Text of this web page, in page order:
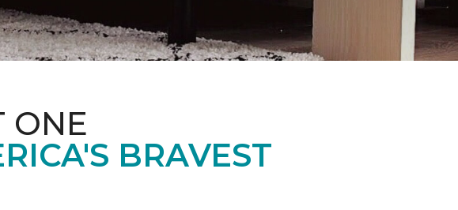
ONE
BRAVEST